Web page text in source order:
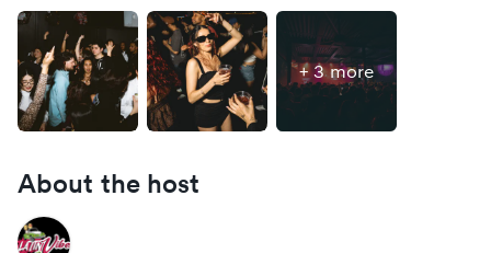
+ 3 more
About the host